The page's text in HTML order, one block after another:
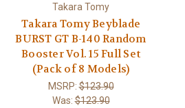
Takara Tomy
Takara Tomy Beyblade
BURST GT B-140 Random
Booster Vol. 15 Full Set
(Pack of 8 Models)
MSRP:$123.90
Was:$123.90